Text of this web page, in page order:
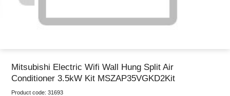
Mitsubishi Electric Wifi Wall Hung Split Air
Conditioner 3.5kW Kit MSZAP35VGKD2Kit
Product code: 31693